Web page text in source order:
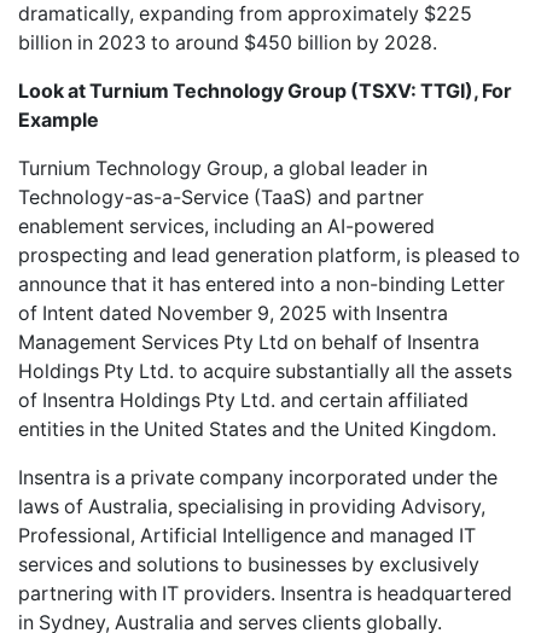
dramatically, expanding from approximately $225
billion in 2023 to around $450 billion by 2028.
Look atTurnium Technology Group (TSXV: TTGI), For
Example
Turnium Technology Group, a global leader in
Technology-as-a-Service (TaaS) and partner
enablement services, including an AI-powered
prospecting and lead generation platform, is pleased to
announce that it has entered into a non-binding Letter
of Intent dated November 9, 2025 with Insentra
Management Services Pty Ltd on behalf of Insentra
Holdings Pty Ltd. to acquire substantially all the assets
of Insentra Holdings Pty Ltd. and certain affiliated
entities in the United States and the United Kingdom.
Insentra is a private company incorporated under the
laws of Australia, specialising in providing Advisory,
Professional, Artificial Intelligence and managed IT
services and solutions to businesses by exclusively
partnering with IT providers. Insentra is headquartered
in Sydney, Australia and serves clients globally.